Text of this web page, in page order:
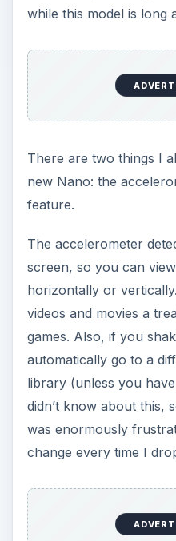
while this model is long
There are two things I
new Nano: the
feature.
The accelerometer
screen, so you can
horizontally or
videos and movies a
games. Also, if you
automatically go to a
library (unless you
didn’t know about this,
was enormously
change every time I